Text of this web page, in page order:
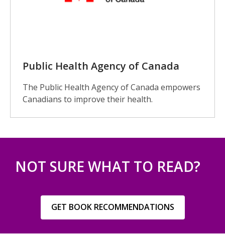
Public Health Agency of Canada
The Public Health Agency of Canada empowers
Canadians to improve their health.
NOT SURE WHAT TO READ?
GET BOOK RECOMMENDATIONS,
opens